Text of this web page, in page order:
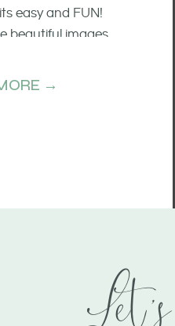
easy and FUN!
beautiful images
moments.
→